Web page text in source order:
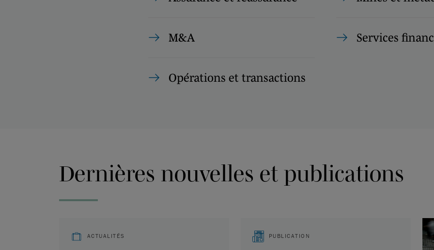
M&A Services
Opérations et transactions
Dernières nouvelles et publications
ACTUALITÉS PUBLICATION